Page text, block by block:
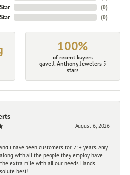
(0)
(0)
100%
of recent buyers
gave J. Anthony Jewelers 5
stars
August 6, 2026
I have been customers for 25+ years. Amy,
along with all the people they employ have
extra mile with all our needs. Hands
best!